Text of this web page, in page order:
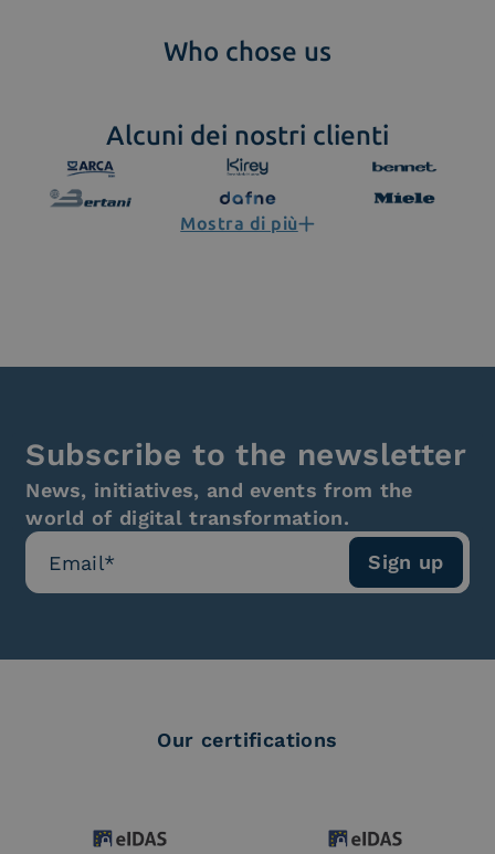
Who chose us
Alcuni dei nostri clienti
Mostra di più
Subscribe to the newsletter
News, initiatives, and events from the
world of digital transformation.
Our certifications